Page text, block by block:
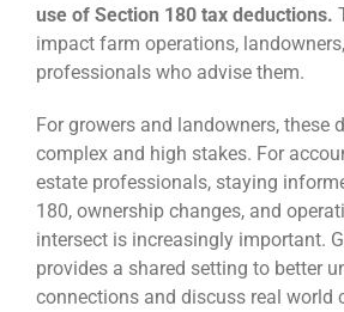
use of Section 180 tax deductions.
impact farm operations,
professionals who advise them.
For growers and landowners, these
complex and high stakes. For
estate professionals, staying
180, ownership changes, and
intersect is increasingly important.
provides a shared setting to better
connections and discuss real world